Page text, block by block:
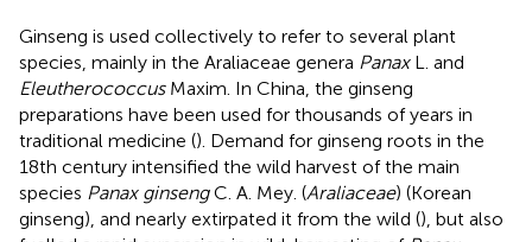
Ginseng is used collectively to refer to several plant
species, mainly in the Araliaceae genera PanaxL. and
EleutherococcusMaxim. In China, the ginseng
preparations have been used for thousands of years in
traditional medicine (). Demand for ginseng roots in the
18th century intensified the wild harvest of the main
species Panax ginsengC. A. Mey. (Araliaceae) (Korean
ginseng), and nearly extirpated it from the wild (), but also